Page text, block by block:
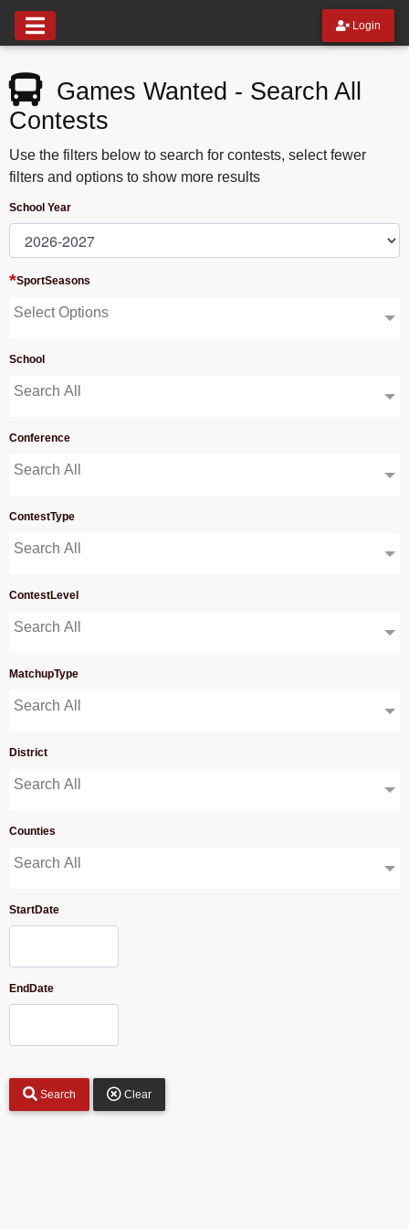
Login
Games Wanted - Search All
Contests
Use the filters below to search for contests, select fewer
filters and options to show more results
School Year
*SportSeasons
Select Options
School
Search All
Conference
Search All
ContestType
Search All
ContestLevel
Search All
MatchupType
Search All
District
Search All
Counties
Search All
StartDate
EndDate
Search Clear